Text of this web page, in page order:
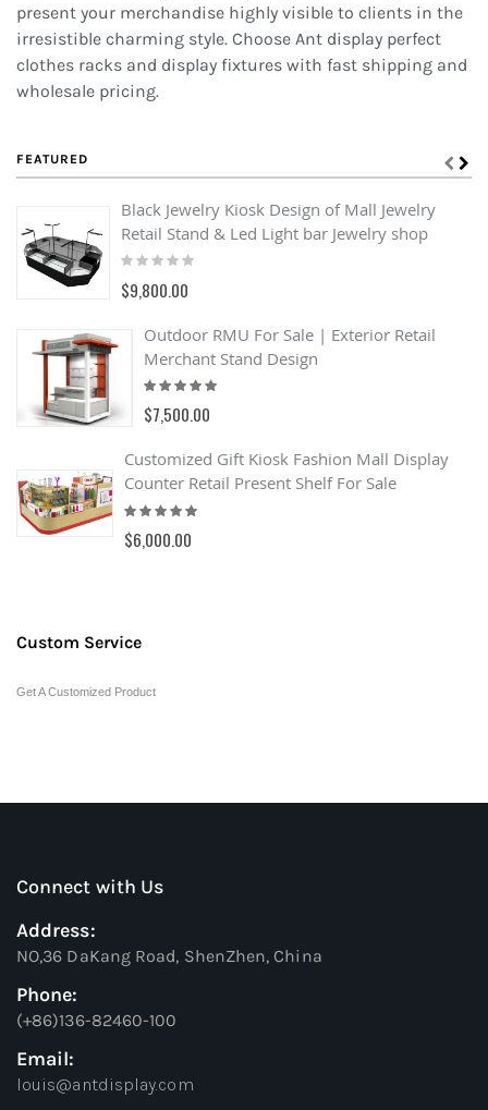
present your merchandise highly visible to clients in the
irresistible charming style. Choose Ant display perfect
clothes racks and display fixtures with fast shipping and
wholesale pricing.
FEATURED
Black Jewelry Kiosk Design of Mall Jewelry
Retail Stand & Led Light bar Jewelry shop
Rating:
0%
$9,800.00
Outdoor RMU For Sale | Exterior Retail
Merchant Stand Design
Rating:
93%
$7,500.00
Customized Gift Kiosk Fashion Mall Display
Counter Retail Present Shelf For Sale
Rating:
100%
$6,000.00
Custom Service
Get A Customized Product
Connect with Us
Address:
NO,36 DaKang Road, ShenZhen, China
Phone:
(+86)136-82460-100
Email:
louis@antdisplay.com